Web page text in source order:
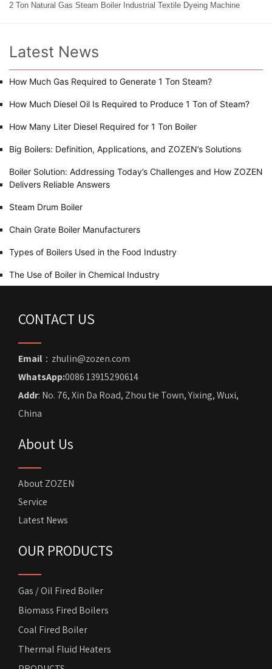
2 Ton Natural Gas Steam Boiler Industrial Textile Dyeing Machine
Latest News
How Much Gas Required to Generate 1 Ton Steam?
How Much Diesel Oil Is Required to Produce 1 Ton of Steam?
How Many Liter Diesel Required for 1 Ton Boiler
Big Boilers: Definition, Applications, and ZOZEN’s Solutions
Boiler Solution: Addressing Today’s Challenges and How ZOZEN
Delivers Reliable Answers
Steam Drum Boiler
Chain Grate Boiler Manufacturers
Types of Boilers Used in the Food Industry
The Use of Boiler in Chemical Industry
CONTACT US
Email ：zhulin@zozen.com
WhatsApp:0086 13915290614
Addr: No. 76, Xin Da Road, Zhou tie Town, Yixing, Wuxi,
China
About Us
About ZOZEN
Service
Latest News
OUR PRODUCTS
Gas / Oil Fired Boiler
Biomass Fired Boilers
Coal Fired Boiler
Thermal Fluid Heaters